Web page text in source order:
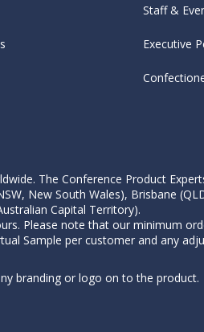
Staff &
Executive
The Conference Product
New South Wales), Brisbane
Capital Territory).
Please note that our minimum
Sample per customer and any
branding or logo on to the product.